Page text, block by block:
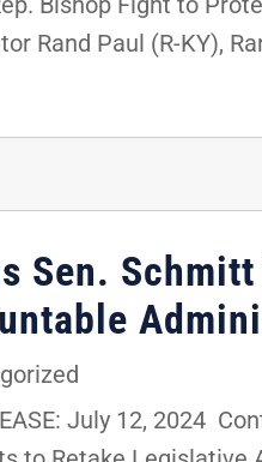
Rand Paul (R-KY),
Sen.
July 12, 2024